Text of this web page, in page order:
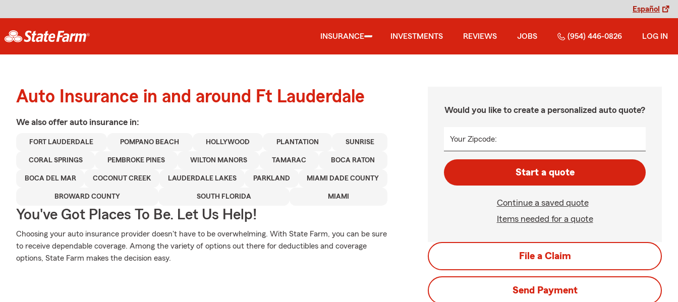
Español
INSURANCE INVESTMENTS REVIEWS JOBS (954) 446-0826 LOG IN
Auto Insurance in and around Ft Lauderdale
We also offer auto insurance in:
FORT LAUDERDALE POMPANO BEACH HOLLYWOOD PLANTATION SUNRISE
CORAL SPRINGS PEMBROKE PINES WILTON MANORS TAMARAC BOCA RATON
BOCA DEL MAR COCONUT CREEK LAUDERDALE LAKES PARKLAND MIAMI DADE COUNTY
BROWARD COUNTY SOUTH FLORIDA MIAMI
You've Got Places To Be. Let Us Help!
Choosing your auto insurance provider doesn't have to be overwhelming. With State Farm, you can be sure
to receive dependable coverage. Among the variety of options out there for deductibles and coverage
options, State Farm makes the decision easy.
Would you like to create a personalized auto quote?
Your Zipcode:
Start a quote
Continue a saved quote
Items needed for a quote
File a Claim
Send Payment